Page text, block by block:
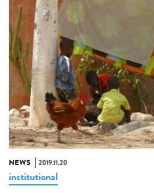
NEWS 2019.11.20
institutional